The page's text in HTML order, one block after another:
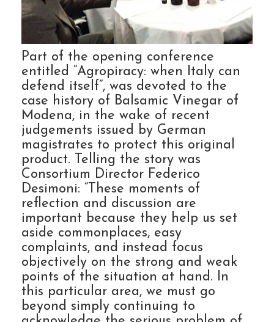
Part of the opening conference
entitled “Agropiracy: when Italy can
defend itself”, was devoted to the
case history of Balsamic Vinegar of
Modena, in the wake of recent
judgements issued by German
magistrates to protect this original
product. Telling the story was
Consortium Director Federico
Desimoni: “These moments of
reflection and discussion are
important because they help us set
aside commonplaces, easy
complaints, and instead focus
objectively on the strong and weak
points of the situation at hand. In
this particular area, we must go
beyond simply continuing to